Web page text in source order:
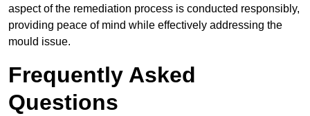
aspect of the remediation process is conducted responsibly,
providing peace of mind while effectively addressing the
mould issue.
Frequently Asked
Questions